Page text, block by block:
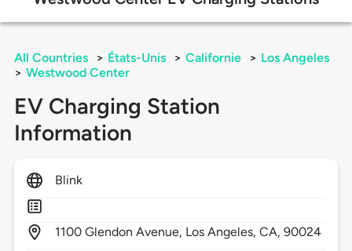
All Countries > États-Unis > Californie > Los Angeles
> Westwood Center
EV Charging Station
Information
Blink
1100 Glendon Avenue, Los Angeles,CA,90024